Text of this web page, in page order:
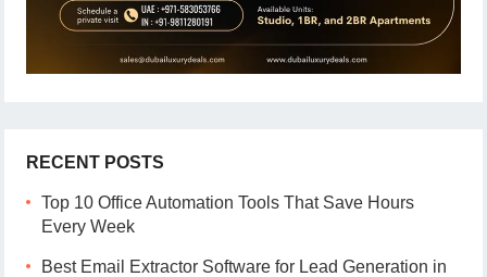
RECENT POSTS
Top 10 Office Automation Tools That Save Hours
Every Week
Best Email Extractor Software for Lead Generation in